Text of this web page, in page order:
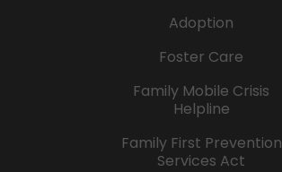
Adoption
Foster Care
Family Mobile Crisis
Helpline
Family First Prevention
Services Act